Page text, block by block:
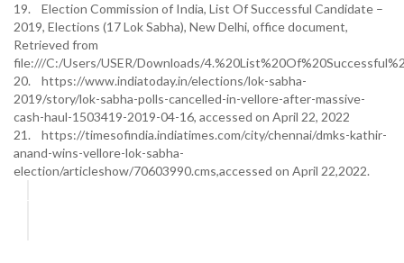
19. Election Commission of India, List Of Successful Candidate –
2019, Elections (17 Lok Sabha), New Delhi, office document,
Retrieved from
file:///C:/Users/USER/Downloads/
20. https://www.indiatoday.in/elections/lok-sabha-
2019/story/lok-sabha-polls-cancelled-in-vellore-after-massive-
cash-haul-1503419-2019-04-16, accessed on April 22, 2022
21. https://timesofindia.indiatimes.com/city/chennai/dmks-kathir-
anand-wins-vellore-lok-sabha-
election/articleshow/70603990.cms,accessed on April 22,2022.